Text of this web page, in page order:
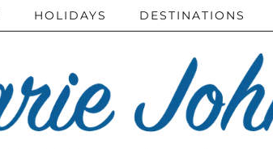
HOLIDAYS DESTINATIONS